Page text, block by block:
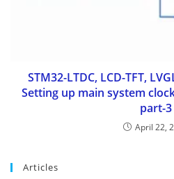
STM32-LTDC, LCD-TFT,
Setting up main system
part-3
April 22,
Articles